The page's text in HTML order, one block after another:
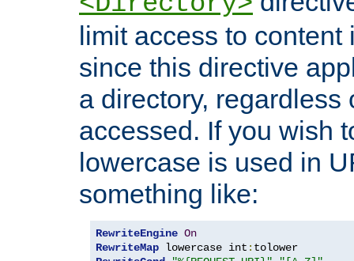
limit access to
since this directive
a directory, regardless
accessed. If you wish
lowercase is used in
something like:
RewriteEngine On
RewriteMap lowercase int :